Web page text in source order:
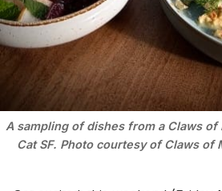
A sampling of dishes from a Claws
Cat SF. Photo courtesy of Claws of